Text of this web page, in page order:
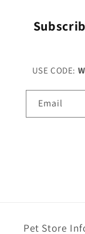
USE CODE:
Email
Pet Store